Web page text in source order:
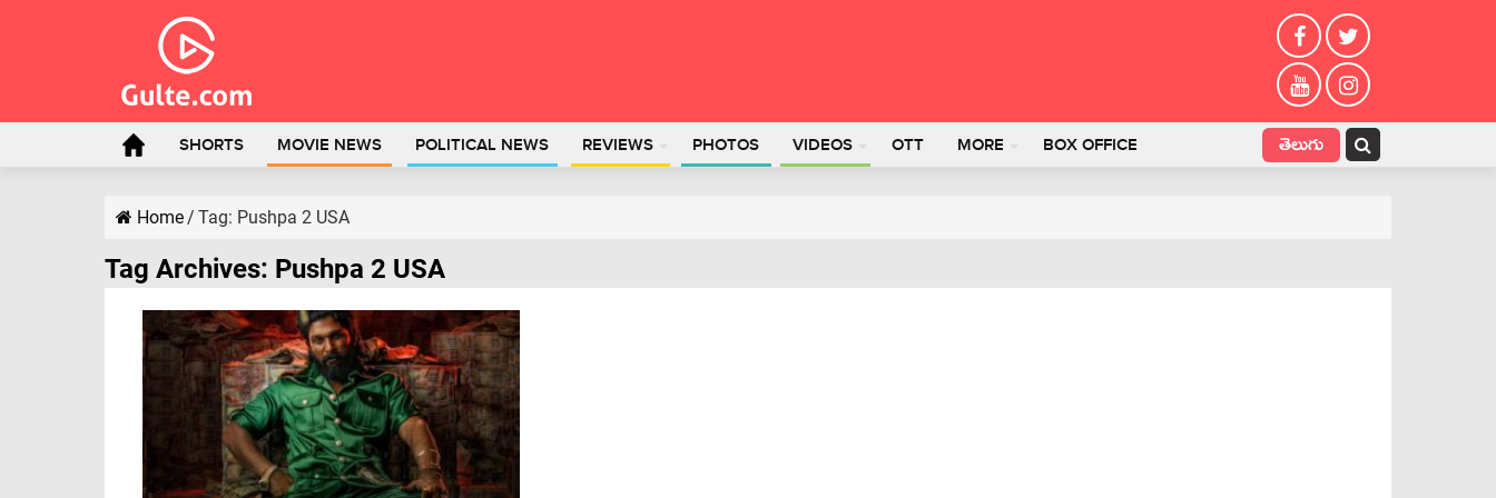
SHORTS MOVIE NEWS POLITICAL NEWS REVIEWS PHOTOS VIDEOS OTT MORE BOX OFFICE తెలుగు
Home/ Tag: Pushpa 2 USA
Tag Archives: Pushpa 2 USA